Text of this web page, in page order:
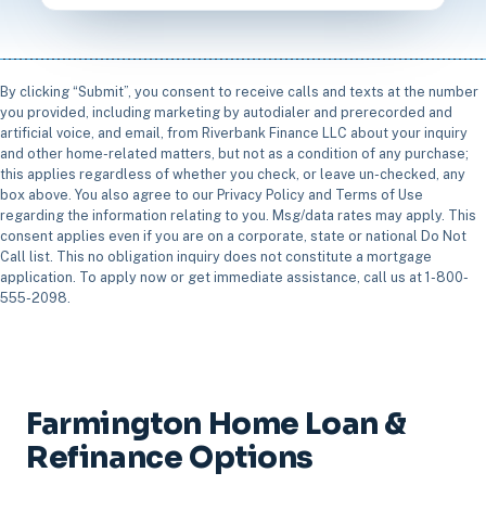
By clicking “Submit”, you consent to receive calls and texts at the number
you provided, including marketing by autodialer and prerecorded and
artificial voice, and email, from Riverbank Finance LLC about your inquiry
and other home-related matters, but not as a condition of any purchase;
this applies regardless of whether you check, or leave un-checked, any
box above. You also agree to our Privacy Policy and Terms of Use
regarding the information relating to you. Msg/data rates may apply. This
consent applies even if you are on a corporate, state or national Do Not
Call list. This no obligation inquiry does not constitute a mortgage
application. To apply now or get immediate assistance, call us at 1-800-
555-2098.
Farmington Home Loan &
Refinance Options